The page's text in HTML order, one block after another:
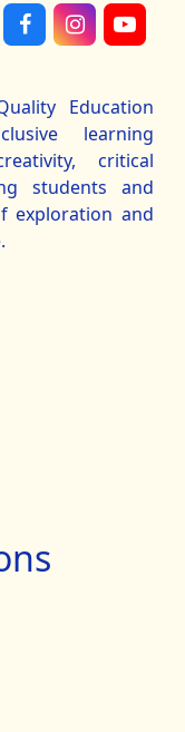
Education
learning
critical
students and
exploration and